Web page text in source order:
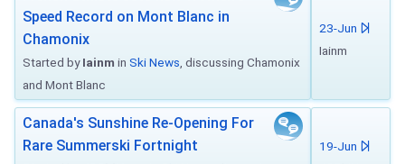
Speed Record on Mont Blanc in
Chamonix
Started byIainm in Ski News , discussing Chamonix
and Mont Blanc
23-Jun
Iainm
Canada's Sunshine Re-Opening For
Rare Summerski Fortnight
19-Jun